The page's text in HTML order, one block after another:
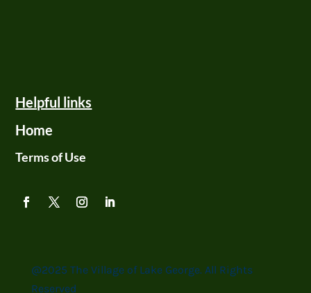
Helpful links
Home
Terms of Use
@2025 The Village of Lake George. All Rights
Reserved